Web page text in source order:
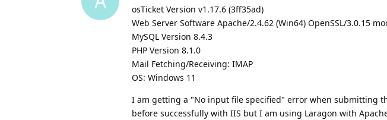
osTicket Version v1.17.6 (3ff35ad)
Web Server Software Apache/2.4.62 (Win64) OpenSSL/3.0.15
MySQL Version 8.4.3
PHP Version 8.1.0
Mail Fetching/Receiving: IMAP
OS: Windows 11
I am getting a "No input file specified" error when submitting
before successfully with IIS but I am using Laragon with